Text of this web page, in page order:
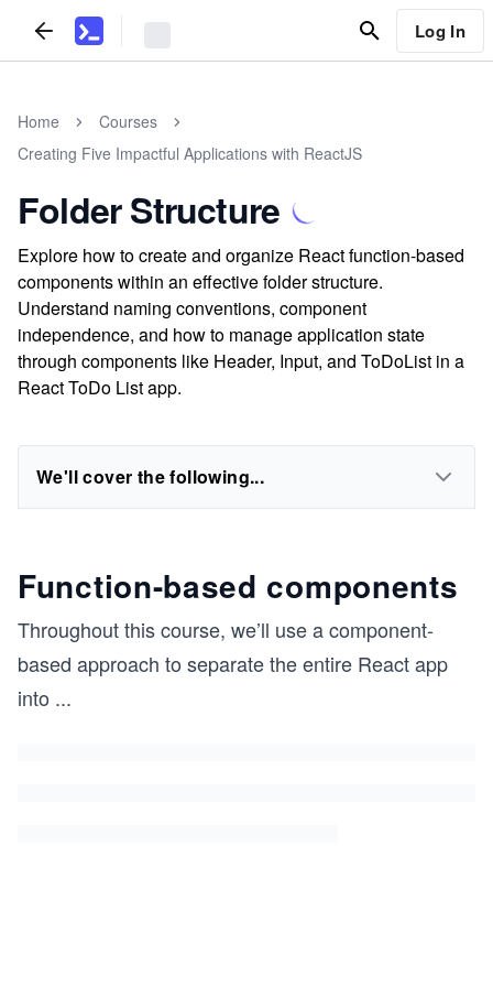
Log In
Home
Courses
Creating Five Impactful Applications with ReactJS
Folder Structure
Explore how to create and organize React function-based
components within an effective folder structure.
Understand naming conventions, component
independence, and how to manage application state
through components like Header, Input, and ToDoList in a
React ToDo List app.
We'll cover the following...
Function-based components
Throughout this course, we’ll use a component-
based approach to separate the entire React app
into ...